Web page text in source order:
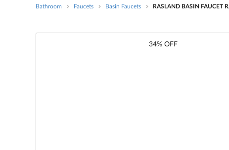
Bathroom Faucets Basin Faucets RASLAND BASIN FAUCET
34% OFF